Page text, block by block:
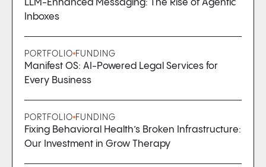
LLM-Enhanced Messaging: The Rise of Agentic
Inboxes
PORTFOLIO FUNDING
Manifest OS: AI-Powered Legal Services for
Every Business
PORTFOLIO FUNDING
Fixing Behavioral Health’s Broken Infrastructure:
Our Investment in Grow Therapy